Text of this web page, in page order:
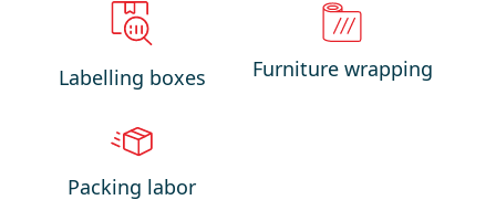
Labelling boxes Furniture wrapping
Packing labor